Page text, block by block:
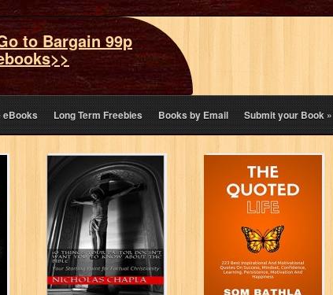
to Bargain 99p
eBooks Long Term Freebies Books by Email Submit your Book»
10 Things Your
Pastor Doesn’t
Want You to
Know About the
Bible: Your
Starting Point…
Nicholas Chapla
The Quoted Life:
223 Best
Inspirational and
Motivational
Quotes on
Success,
Mindset,
Confidence,
Learning,
Persistence,…
Som Bathla